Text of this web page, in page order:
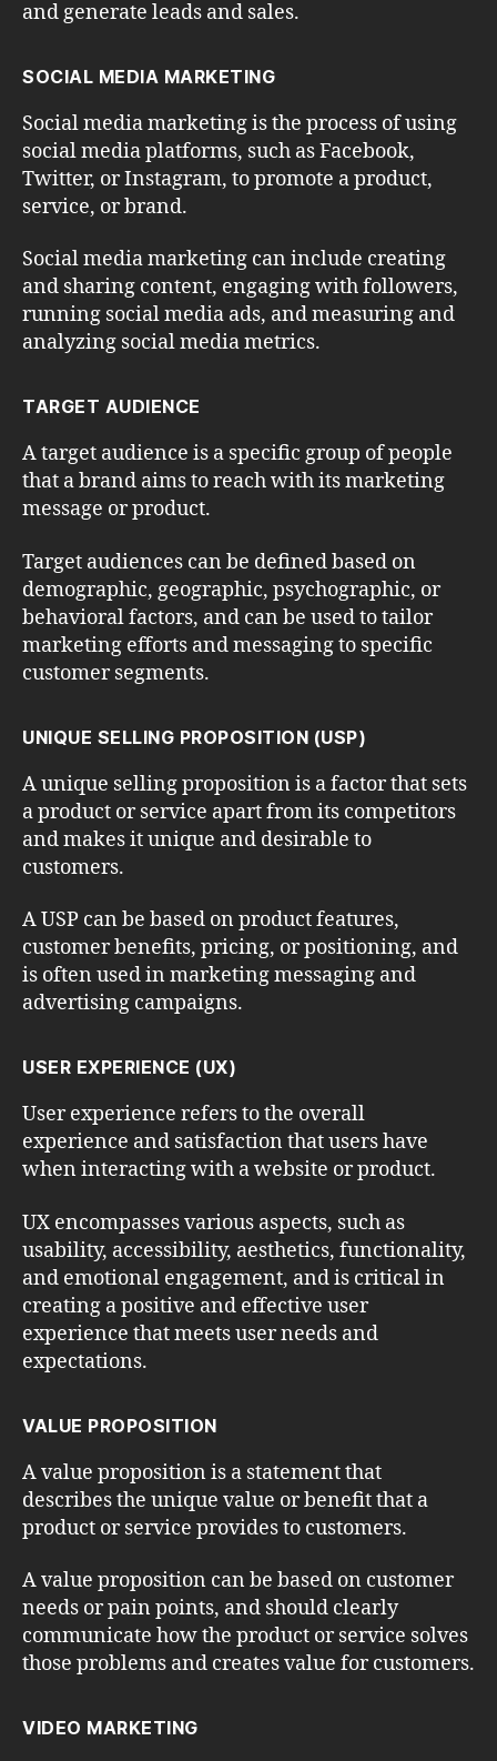
and generate leads and sales.
SOCIAL MEDIA MARKETING
Social media marketing is the process of using
social media platforms, such as Facebook,
Twitter, or Instagram, to promote a product,
service, or brand.
Social media marketing can include creating
and sharing content, engaging with followers,
running social media ads, and measuring and
analyzing social media metrics.
TARGET AUDIENCE
A target audience is a specific group of people
that a brand aims to reach with its marketing
message or product.
Target audiences can be defined based on
demographic, geographic, psychographic, or
behavioral factors, and can be used to tailor
marketing efforts and messaging to specific
customer segments.
UNIQUE SELLING PROPOSITION (USP)
A unique selling proposition is a factor that sets
a product or service apart from its competitors
and makes it unique and desirable to
customers.
A USP can be based on product features,
customer benefits, pricing, or positioning, and
is often used in marketing messaging and
advertising campaigns.
USER EXPERIENCE (UX)
User experience refers to the overall
experience and satisfaction that users have
when interacting with a website or product.
UX encompasses various aspects, such as
usability, accessibility, aesthetics, functionality,
and emotional engagement, and is critical in
creating a positive and effective user
experience that meets user needs and
expectations.
VALUE PROPOSITION
A value proposition is a statement that
describes the unique value or benefit that a
product or service provides to customers.
A value proposition can be based on customer
needs or pain points, and should clearly
communicate how the product or service solves
those problems and creates value for customers.
VIDEO MARKETING